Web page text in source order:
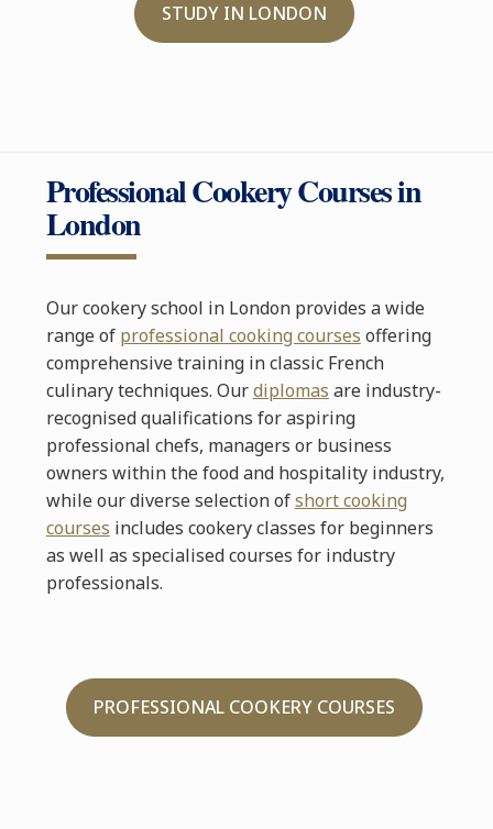
STUDY IN LONDON
Professional Cookery Courses in
London
Our cookery school in London provides a wide
range of professional cooking courses offering
comprehensive training in classic French
culinary techniques. Ourdiplomas are industry-
recognised qualifications for aspiring
professional chefs, managers or business
owners within the food and hospitality industry,
while our diverse selection ofshort cooking
courses includes cookery classes for beginners
as well as specialised courses for industry
professionals.
PROFESSIONAL COOKERY COURSES